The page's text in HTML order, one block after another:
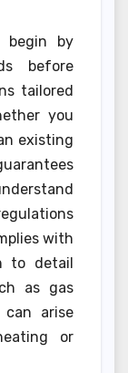
begin by
before
tailored
you
existing
with
to detail
as gas
arise
or